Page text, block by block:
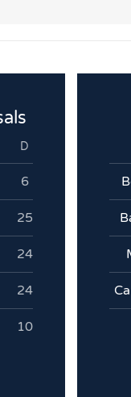
D
6
25
24
24
10